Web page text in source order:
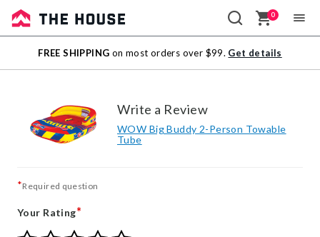
Sale
Outlet
0
FREE SHIPPING on most orders over $99. Get details
Write a Review
WOW Big Buddy 2-Person Towable
Tube
*Required question
Your Rating*